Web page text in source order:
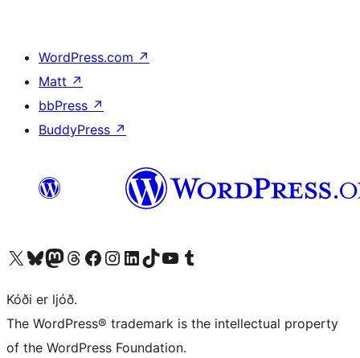
WordPress.com ↗
Matt ↗
bbPress ↗
BuddyPress ↗
Visit our X (formerly Twitter) account
Visit our Bluesky account
Visit our Mastodon account
Visit our Threads account
Visit our Facebook page
Visit our Instagram account
Visit our LinkedIn account
Visit our TikTok account
Visit our YouTube channel
Visit our Tumblr account
Kóði er ljóð.
The WordPress® trademark is the intellectual property
of the WordPress Foundation.